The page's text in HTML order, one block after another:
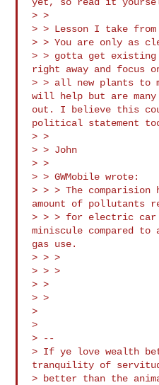
> >
> > Lesson I take
> > You are only as
> > gotta get existing
right away and focus
> > all new plants to
will help but are many
out. I believe this
political statement
> >
> > John
> >
> > GWMobile wrote:
> > > The comparision
amount of pollutants
> > > for electric car
miniscule compared to
gas use.
> > >
> > >
> >
> >
>
>
> --
> If ye love wealth
tranquility of
> better than the